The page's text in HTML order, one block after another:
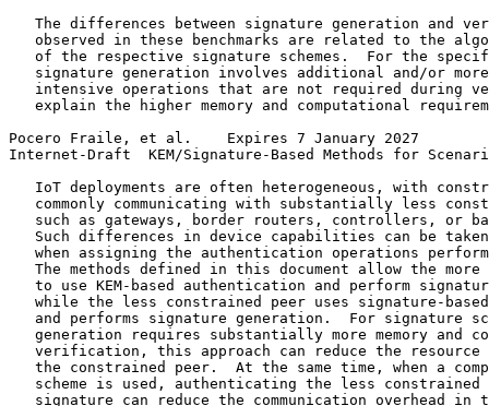
The differences between signature generation and
observed in these benchmarks are related to the
of the respective signature schemes.  For the
signature generation involves additional and/or
intensive operations that are not required during
explain the higher memory and computational
Pocero Fraile, et al.    Expires 7 January 2027
Internet-Draft  KEM/Signature-Based Methods for
IoT deployments are often heterogeneous, with
commonly communicating with substantially less
such as gateways, border routers, controllers, or
Such differences in device capabilities can be
when assigning the authentication operations
The methods defined in this document allow the more
to use KEM-based authentication and perform
while the less constrained peer uses signature-
and performs signature generation.  For signature
generation requires substantially more memory and
verification, this approach can reduce the resource
the constrained peer.  At the same time, when a
scheme is used, authenticating the less constrained
signature can reduce the communication overhead in